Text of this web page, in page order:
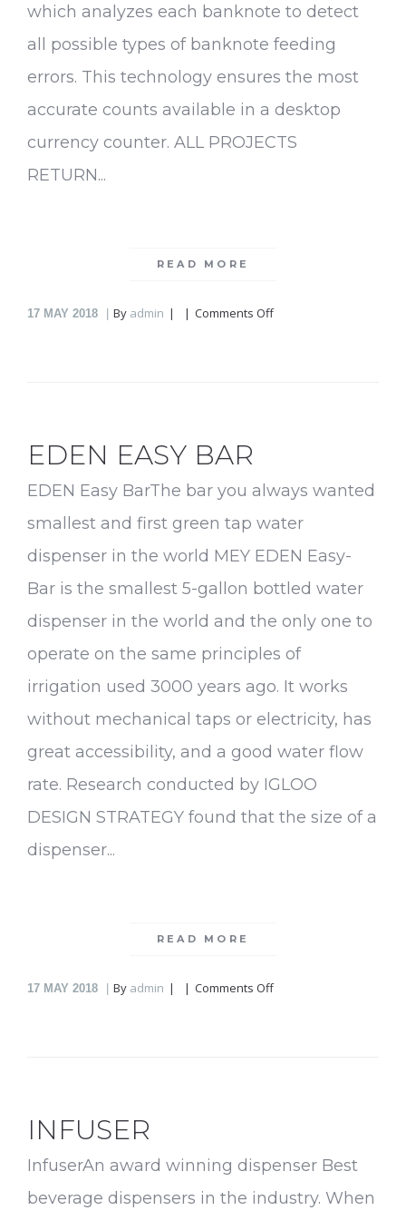
which analyzes each banknote to detect
all possible types of banknote feeding
errors. This technology ensures the most
accurate counts available in a desktop
currency counter. ALL PROJECTS
RETURN...
READ MORE
17 MAY 2018 By admin Comments Offon
EDEN EASY BAR
EDEN Easy BarThe bar you always wanted
smallest and first green tap water
dispenser in the world MEY EDEN Easy-
Bar is the smallest 5-gallon bottled water
dispenser in the world and the only one to
operate on the same principles of
irrigation used 3000 years ago. It works
without mechanical taps or electricity, has
great accessibility, and a good water flow
rate. Research conducted by IGLOO
DESIGN STRATEGY found that the size of a
dispenser...
READ MORE
17 MAY 2018 By admin Comments Offon
INFUSER
InfuserAn award winning dispenser Best
beverage dispensers in the industry. When